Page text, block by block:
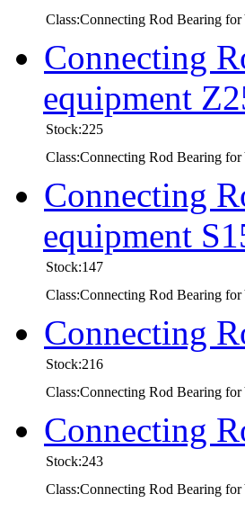
Class:Connecting Rod Bearing
Connecting
equipment
Stock:225
Class:Connecting Rod Bearing
Connecting
equipment
Stock:147
Class:Connecting Rod Bearing
Connecting
Stock:216
Class:Connecting Rod Bearing
Connecting
Stock:243
Class:Connecting Rod Bearing